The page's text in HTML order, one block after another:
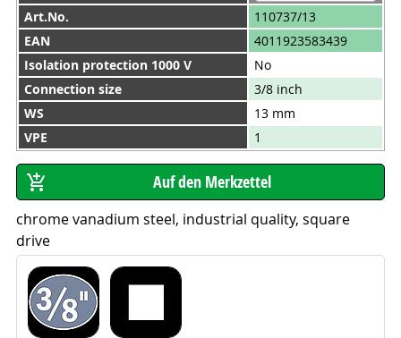
Art.No.
110737/13
EAN
4011923583439
Isolation protection 1000 V
No
Connection size
3/8 inch
WS
13 mm
VPE
1
chrome vanadium steel, industrial quality, square
drive